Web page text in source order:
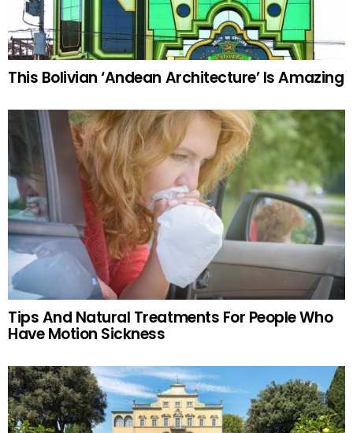
This Bolivian ‘Andean Architecture’ Is Amazing
Tips And Natural Treatments For People Who
Have Motion Sickness